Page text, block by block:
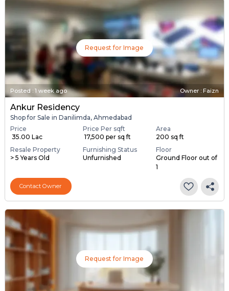
Request for Image
Posted : 1 week ago Owner : Faizn
Ankur Residency
Shop for Sale in Danilimda, Ahmedabad
Price
₹ 35.00 Lac
Price Per sqft
₹ 17,500 per sq ft
Area
200 sq ft
Resale Property
> 5 Years Old
Furnishing Status
Unfurnished
Floor
Ground Floor out of
1
Contact Owner
Request for Image